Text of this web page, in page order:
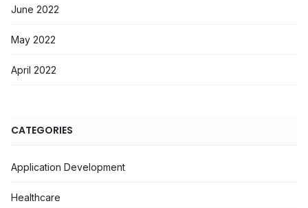
June 2022
May 2022
April 2022
CATEGORIES
Application Development
Healthcare